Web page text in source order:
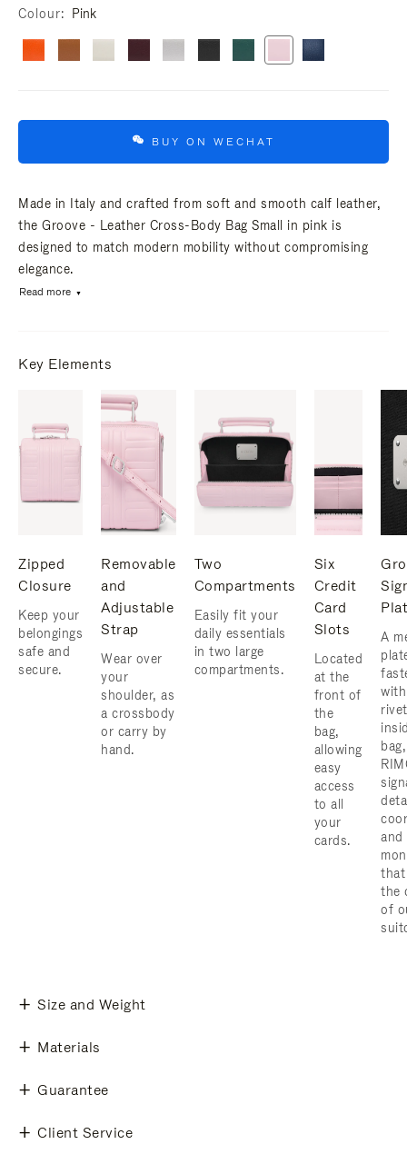
Colour Pink
BUY ON WECHAT
Made in Italy and crafted from soft and smooth calf leather,
the Groove - Leather Cross-Body Bag Small in pink is
designed to match modern mobility without compromising
elegance.
Read more
Key Elements
Zipped
Closure
Keep your
belongings
safe and
secure.
Removable
and
Adjustable
Strap
Wear over
your
shoulder, as
a crossbody
or carry by
hand.
Two
Compartments
Easily fit your
daily essentials
in two large
compartments.
Six
Credit
Card
Slots
Located
at the
front of
the
bag,
allowing
easy
access
to all
your
cards.
A
and
that
the
of
Size and Weight
Materials
Guarantee
Client Service